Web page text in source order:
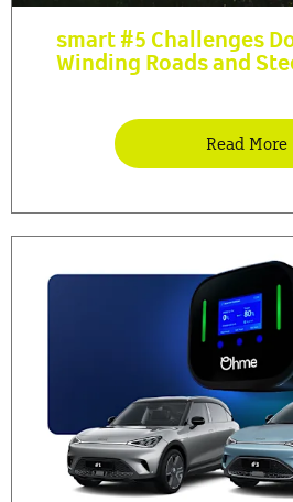
smart #5 Challenges
Winding Roads and
Read More